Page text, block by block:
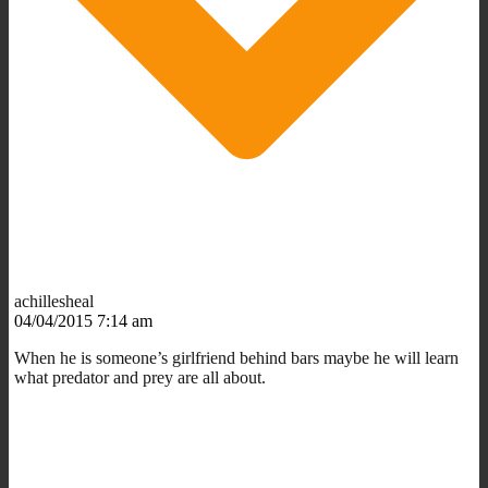
achillesheal
04/04/2015 7:14 am
When he is someone’s girlfriend behind bars maybe he will learn
what predator and prey are all about.